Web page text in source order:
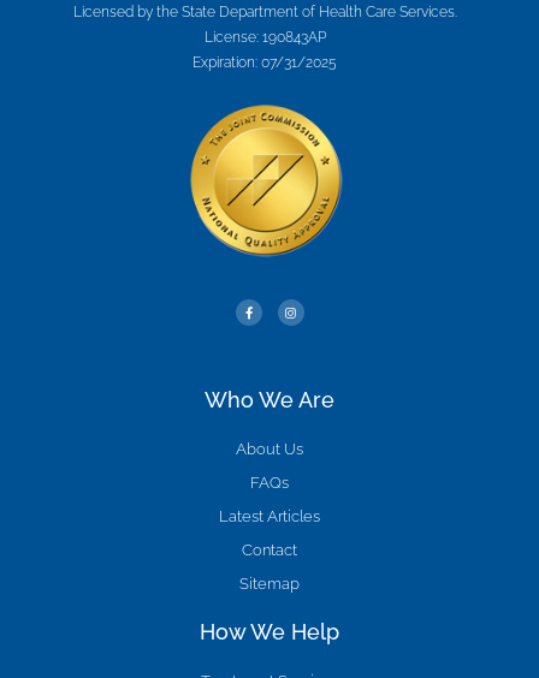
Licensed by the State Department of Health Care Services.
License: 190843AP
Expiration: 07/31/2025
Who We Are
About Us
FAQs
Latest Articles
Contact
Sitemap
How We Help